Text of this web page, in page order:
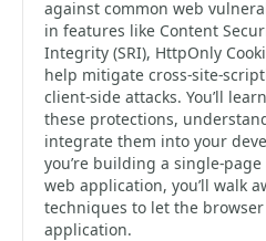
against common web
in features like Content
Integrity (SRI), HttpOnly
help mitigate cross-site-
client-side attacks. You’ll
these protections,
integrate them into your
you’re building a single-
web application, you’ll walk
techniques to let the
application.